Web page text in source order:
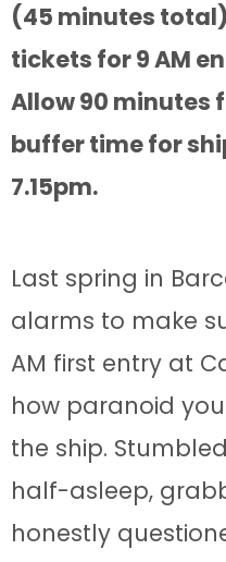
(45 minutes
tickets for 9 AM
Allow 90 minutes
buffer time for
7.15pm.
Last spring in
alarms to make
AM first entry at
how paranoid
the ship.
half-asleep,
honestly